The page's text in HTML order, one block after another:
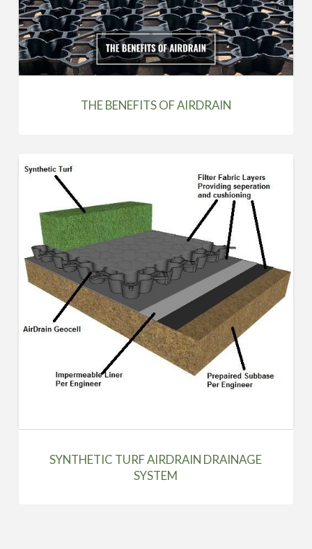
THE BENEFITS OF AIRDRAIN
SYNTHETIC TURF AIRDRAIN DRAINAGE
SYSTEM